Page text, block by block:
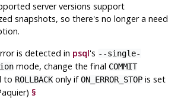
server versions support
snapshots, so there's no longer a need
is detected in psql's --single-
mode, change the final COMMIT
to ROLLBACKonly ifON_ERROR_STOP is set
§